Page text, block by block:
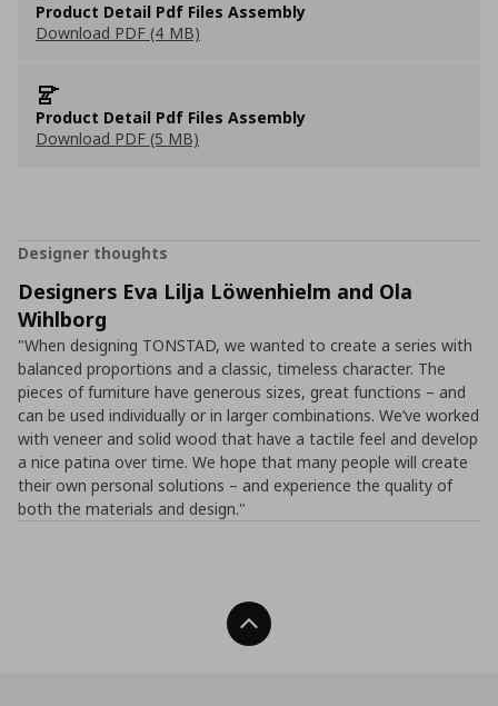
Product Detail Pdf Files Assembly
Download PDF (4 MB)
Product Detail Pdf Files Assembly
Download PDF (5 MB)
Designer thoughts
Designers Eva Lilja Löwenhielm and Ola
Wihlborg
"When designing TONSTAD, we wanted to create a series with
balanced proportions and a classic, timeless character. The
pieces of furniture have generous sizes, great functions – and
can be used individually or in larger combinations. We’ve worked
with veneer and solid wood that have a tactile feel and develop
a nice patina over time. We hope that many people will create
their own personal solutions – and experience the quality of
both the materials and design."
Back To Top